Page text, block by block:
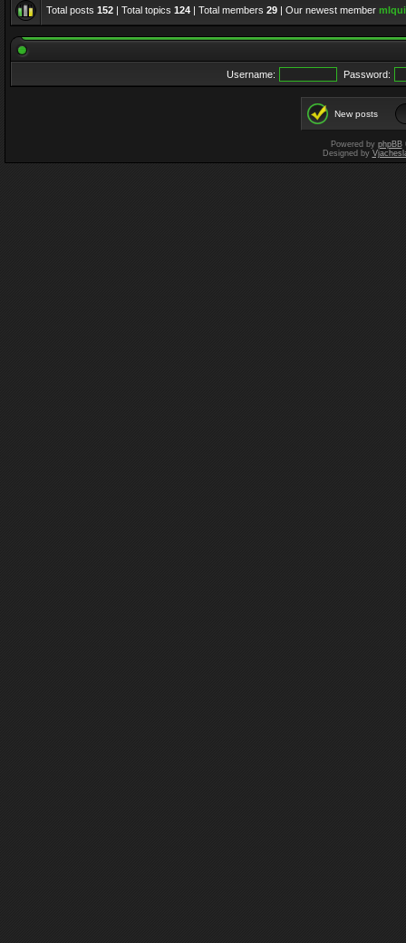
Total posts 152 | Total topics 124 | Total members 29 | Our newest member
Username: Password:
New posts
Powered by phpBB
Designed by